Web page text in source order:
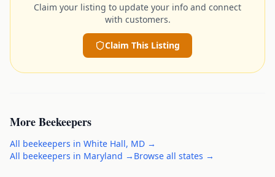
Claim your listing to update your info and connect
with customers.
Claim This Listing
MoreBeekeepers
All beekeepers in White Hall, MD →
All beekeepers in Maryland → Browse all states →